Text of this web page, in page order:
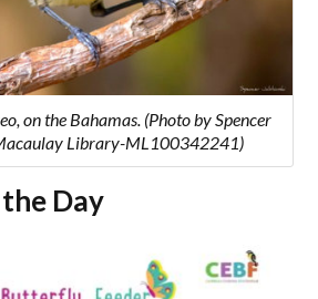
on the Bahamas. (Photo by Spencer
Library-ML100342241)
Day